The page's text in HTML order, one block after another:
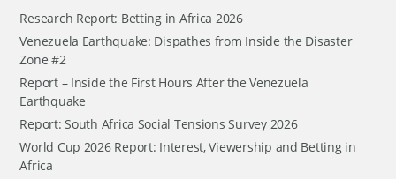
Research Report: Betting in Africa 2026
Venezuela Earthquake: Dispathes from Inside the Disaster
Zone #2
Report – Inside the First Hours After the Venezuela
Earthquake
Report: South Africa Social Tensions Survey 2026
World Cup 2026 Report: Interest, Viewership and Betting in
Africa